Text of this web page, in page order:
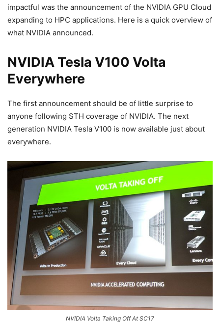
impactful was the announcement of the NVIDIA GPU Cloud
expanding to HPC applications. Here is a quick overview of
what NVIDIA announced.
NVIDIA Tesla V100 Volta
Everywhere
The first announcement should be of little surprise to
anyone following STH coverage of NVIDIA. The next
generation NVIDIA Tesla V100 is now available just about
everywhere.
NVIDIA Volta Taking Off At SC17